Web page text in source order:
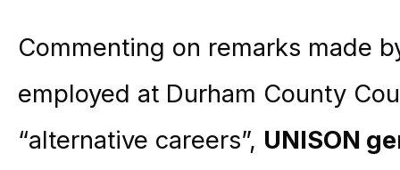
Commenting on remarks made
employed at Durham County
“alternative careers”, UNISON